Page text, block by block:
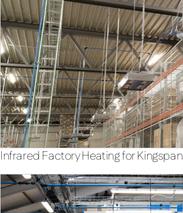
Infrared Factory Heating for Kingspan